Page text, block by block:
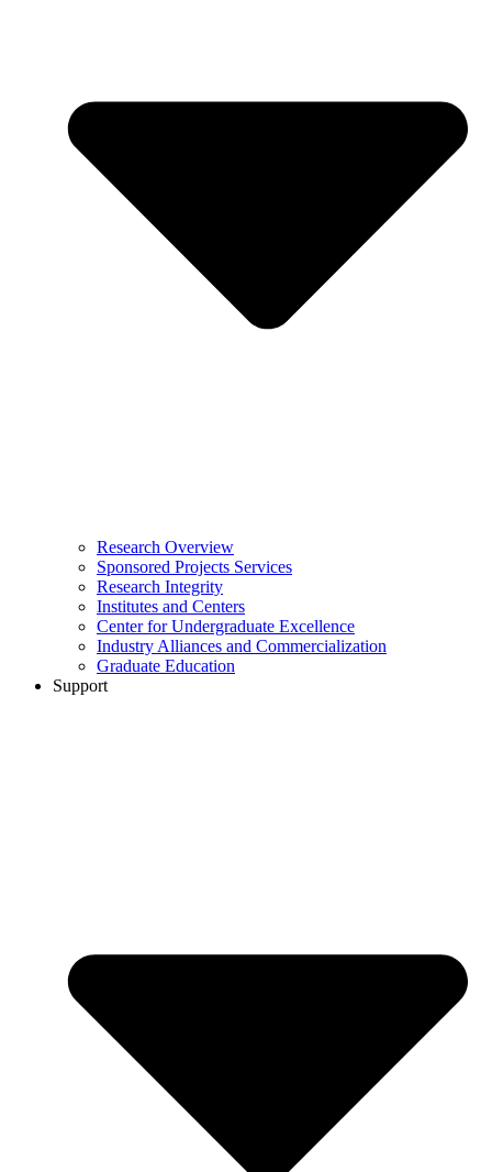
Research Overview
Sponsored Projects Services
Research Integrity
Institutes and Centers
Center for Undergraduate Excellence
Industry Alliances and Commercialization
Graduate Education
Support